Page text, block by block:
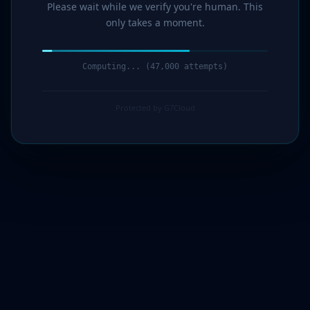
Please wait while we verify you're human. This
only takes a moment.
Computing... (48,000 attempts)